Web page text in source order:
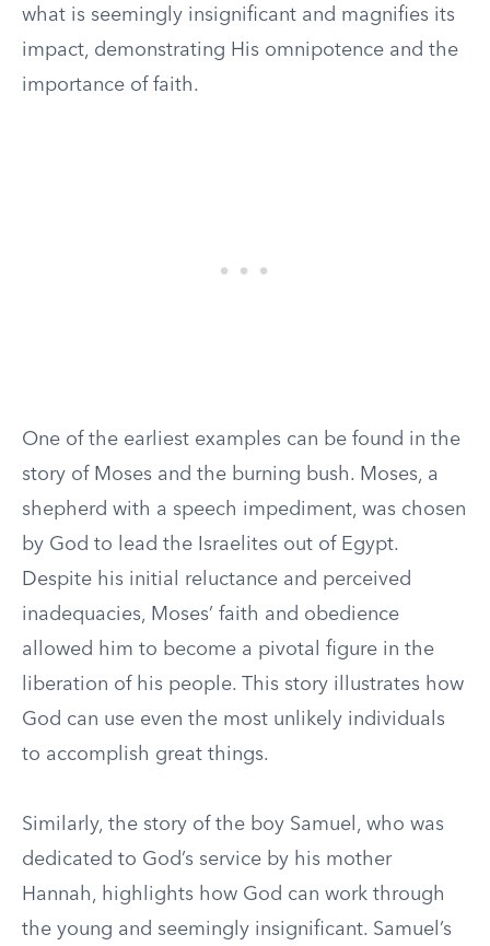
what is seemingly insignificant and magnifies its
impact, demonstrating His omnipotence and the
importance of faith.
One of the earliest examples can be found in the
story of Moses and the burning bush. Moses, a
shepherd with a speech impediment, was chosen
by God to lead the Israelites out of Egypt.
Despite his initial reluctance and perceived
inadequacies, Moses’ faith and obedience
allowed him to become a pivotal figure in the
liberation of his people. This story illustrates how
God can use even the most unlikely individuals
to accomplish great things.
Similarly, the story of the boy Samuel, who was
dedicated to God’s service by his mother
Hannah, highlights how God can work through
the young and seemingly insignificant. Samuel’s